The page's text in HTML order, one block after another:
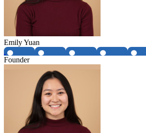
Emily Yuan
Founder